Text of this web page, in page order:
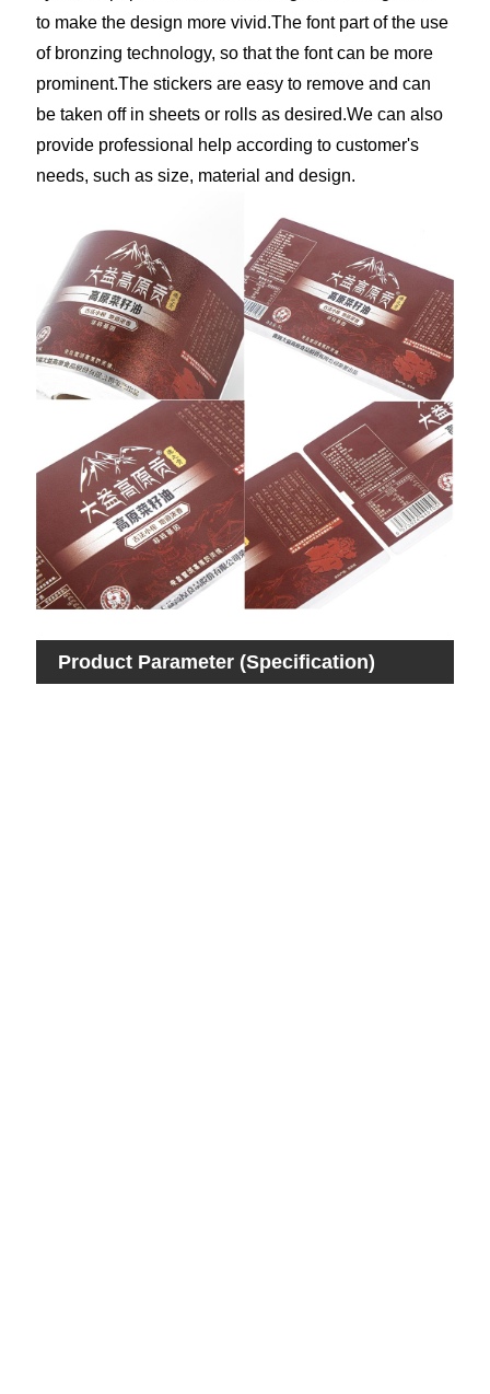
to make the design more vivid.The font part of the use
of bronzing technology, so that the font can be more
prominent.The stickers are easy to remove and can
be taken off in sheets or rolls as desired.We can also
provide professional help according to customer's
needs, such as size, material and design.
Product Parameter (Specification)